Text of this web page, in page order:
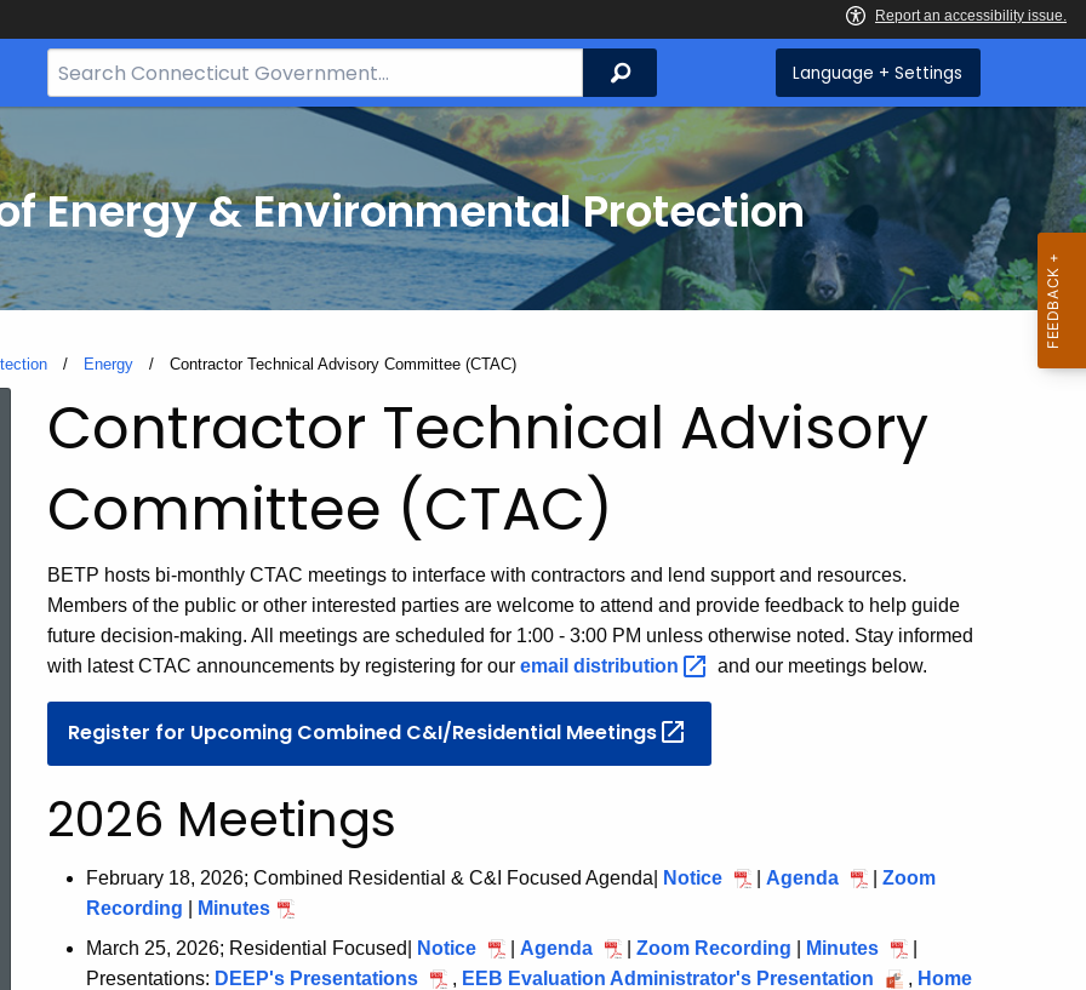
Search
Bar
Search Language + Settings
Energy & Environmental Protection
Energy Current:
Contractor Technical Advisory Committee (CTAC)
Contractor Technical Advisory
Committee (CTAC)
BETP hosts bi-monthly CTAC meetings to interface with contractors and lend support and resources.
Members of the public or other interested parties are welcome to attend and provide feedback to help guide
future decision-making. All meetings are scheduled for 1:00 - 3:00 PM unless otherwise noted. Stay informed
with latest CTAC announcements by registering for our email distribution and our meetings below.
Register for Upcoming Combined C&I/Residential Meetings
2026 Meetings
February 18, 2026; Combined Residential & C&I Focused Agenda| Notice February
2026
Agenda February
2026
Zoom
Recording
February
18,
2026
Minutes February
18,
2026
March 25, 2026; Residential Focused| Notice March
25,
Agenda March
25,
Zoom Recording
March
25,
Minutes March
25,
Presentations: DEEP's Presentations March
, EEB Evaluation Administrator's Presentation
March
, Home